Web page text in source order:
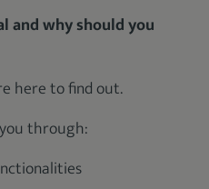
and why should you
here to find out.
through: